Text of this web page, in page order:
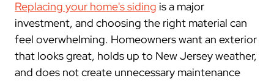
Replacing your home's siding is a major
investment, and choosing the right material can
feel overwhelming. Homeowners want an exterior
that looks great, holds up to New Jersey weather,
and does not create unnecessary maintenance